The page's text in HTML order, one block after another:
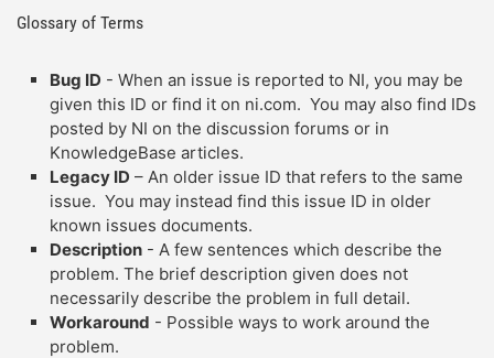
Glossary of Terms
Bug ID - When an issue is reported to NI, you may be
given this ID or find it on ni.com. You may also find IDs
posted by NI on the discussion forums or in
KnowledgeBase articles.
Legacy ID – An older issue ID that refers to the same
issue. You may instead find this issue ID in older
known issues documents.
Description - A few sentences which describe the
problem. The brief description given does not
necessarily describe the problem in full detail.
Workaround - Possible ways to work around the
problem.